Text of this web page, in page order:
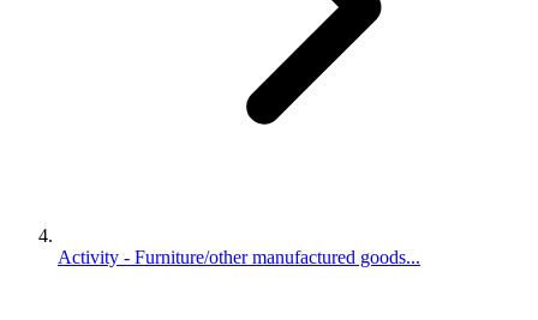
Activity - Furniture/other manufactured goods...